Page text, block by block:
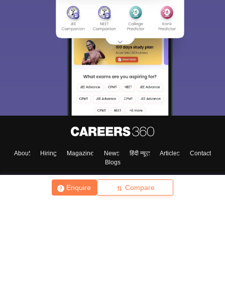
Enquire Compare
About Hiring Magazine News हिंदी न्यूज़ Articles
Contact
Blogs